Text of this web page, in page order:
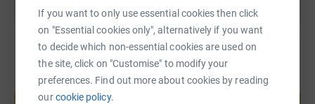
If you want to only use essential cookies then click
on "Essential cookies only", alternatively if you want
to decide which non-essential cookies are used on
the site, click on "Customise" to modify your
preferences. Find out more about cookies by reading
ourcookie policy.
Create your own fundraising page and
help support a cause